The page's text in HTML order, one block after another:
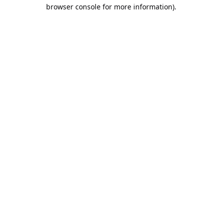
browser console for more information).